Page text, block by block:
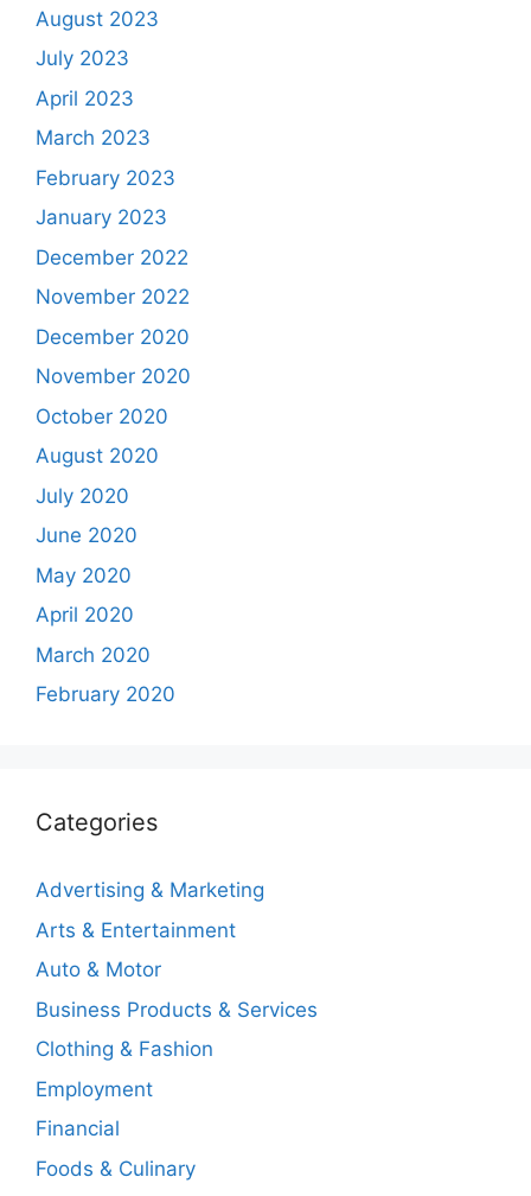
August 2023
July 2023
April 2023
March 2023
February 2023
January 2023
December 2022
November 2022
December 2020
November 2020
October 2020
August 2020
July 2020
June 2020
May 2020
April 2020
March 2020
February 2020
Categories
Advertising & Marketing
Arts & Entertainment
Auto & Motor
Business Products & Services
Clothing & Fashion
Employment
Financial
Foods & Culinary